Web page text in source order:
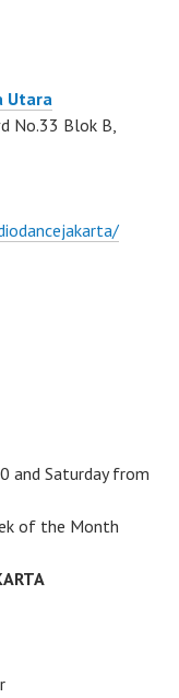
Utara
No.33 Blok B,
and Saturday from
of the Month